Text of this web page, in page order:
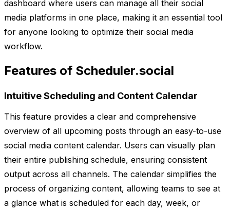
dashboard where users can manage all their social
media platforms in one place, making it an essential tool
for anyone looking to optimize their social media
workflow.
Features of Scheduler.social
Intuitive Scheduling and Content Calendar
This feature provides a clear and comprehensive
overview of all upcoming posts through an easy-to-use
social media content calendar. Users can visually plan
their entire publishing schedule, ensuring consistent
output across all channels. The calendar simplifies the
process of organizing content, allowing teams to see at
a glance what is scheduled for each day, week, or